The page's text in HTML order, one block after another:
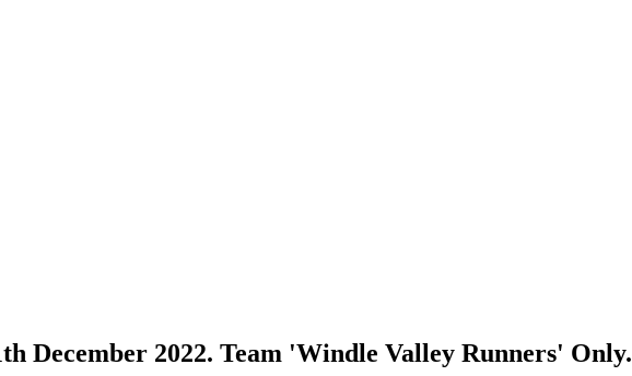
December 2022. Team 'Windle Valley Runners' Only.